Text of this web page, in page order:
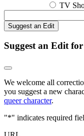
TV
Suggest an Edit
Suggest an Edit
We welcome all
you suggest a new
queer character.
"*" indicates required